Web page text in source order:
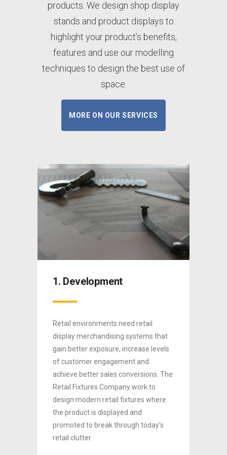
products. We design shop display
stands and product displays to
highlight your product’s benefits,
features and use our modelling
techniques to design the best use of
space.
MORE ON OUR SERVICES
1. Development
Retail environments need retail
display merchandising systems that
gain better exposure, increase levels
of customer engagement and
achieve better sales conversions. The
Retail Fixtures Company work to
design modern retail fixtures where
the product is displayed and
promoted to break through today’s
retail clutter.
0